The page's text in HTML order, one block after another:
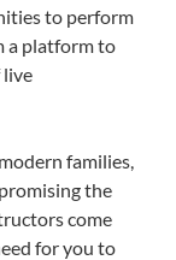
to perform
a platform to
live
families,
the
come
for you to